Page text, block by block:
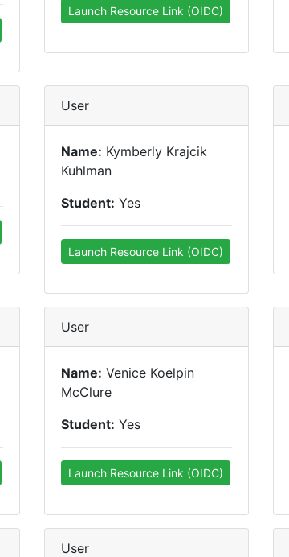
Launch Resource Link (OIDC)
User
Name: Kymberly Krajcik
Kuhlman
Student: Yes
Launch Resource Link (OIDC)
User
Name: Venice Koelpin
McClure
Student: Yes
Launch Resource Link (OIDC)
User